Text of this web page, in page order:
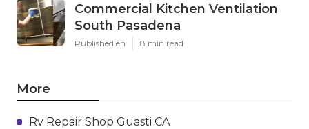
Commercial Kitchen Ventilation
South Pasadena
Published en 8 min read
More
Rv Repair Shop Guasti CA